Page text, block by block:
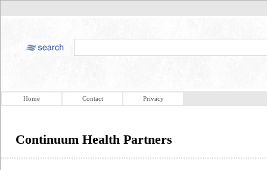
Home Contact Privacy
Continuum Health Partners